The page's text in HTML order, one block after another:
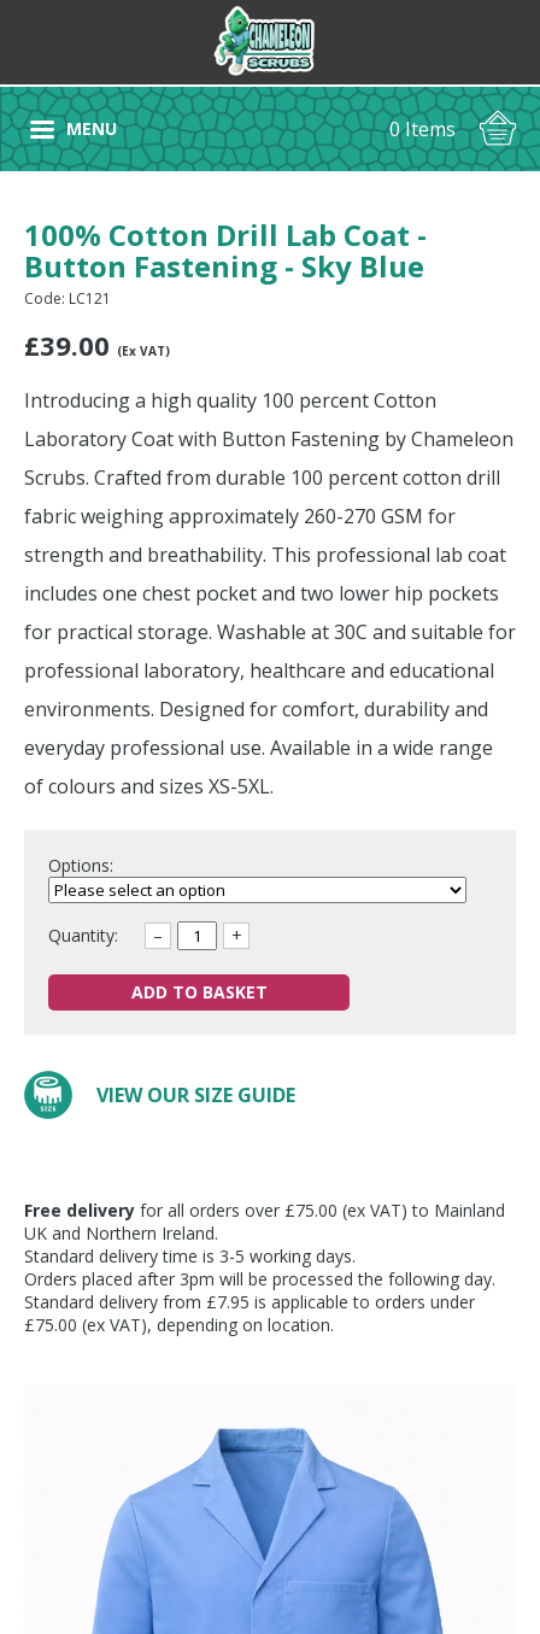
MENU 0 Items
100% Cotton Drill Lab Coat -
Button Fastening - Sky Blue
Code: LC121
£39.00 (Ex VAT)
Introducing a high quality 100 percent Cotton
Laboratory Coat with Button Fastening by Chameleon
Scrubs. Crafted from durable 100 percent cotton drill
fabric weighing approximately 260-270 GSM for
strength and breathability. This professional lab coat
includes one chest pocket and two lower hip pockets
for practical storage. Washable at 30C and suitable for
professional laboratory, healthcare and educational
environments. Designed for comfort, durability and
everyday professional use. Available in a wide range
of colours and sizes XS-5XL.
Options:
Quantity: – +
ADD TO BASKET
VIEW OUR SIZE GUIDE
Free delivery for all orders over £75.00 (ex VAT) to Mainland
UK and Northern Ireland.
Standard delivery time is 3-5 working days.
Orders placed after 3pm will be processed the following day.
Standard delivery from £7.95 is applicable to orders under
£75.00 (ex VAT), depending on location.